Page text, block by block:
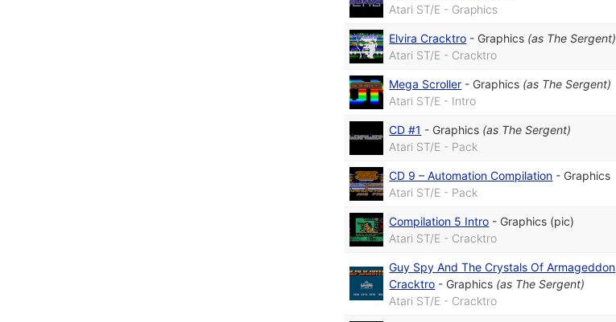
Atari ST/E - Graphics
Elvira Cracktro - Graphics (as The Sergent)
Atari ST/E - Cracktro
Mega Scroller - Graphics (as The Sergent)
Atari ST/E - Intro
CD #1 - Graphics (as The Sergent)
Atari ST/E - Pack
CD 9 – Automation Compilation - Graphics
Atari ST/E - Pack
Compilation 5 Intro - Graphics (pic)
Atari ST/E - Cracktro
Guy Spy And The Crystals Of Armageddon
Cracktro - Graphics (as The Sergent)
Atari ST/E - Cracktro